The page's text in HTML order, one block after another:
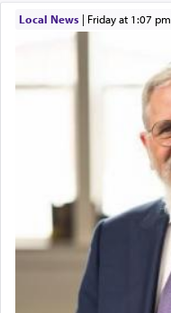
Local News| Friday at 1:07 pm